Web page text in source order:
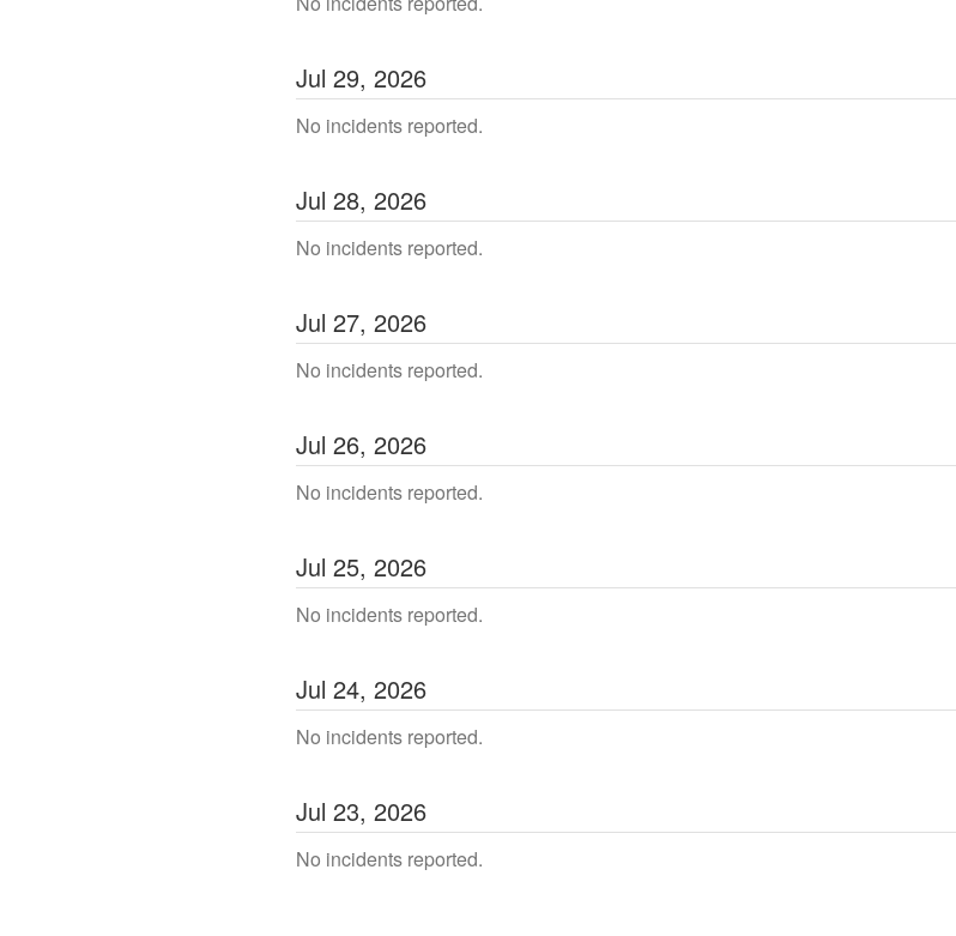
Jul 29, 2026
No incidents reported.
Jul 28, 2026
No incidents reported.
Jul 27, 2026
No incidents reported.
Jul 26, 2026
No incidents reported.
Jul 25, 2026
No incidents reported.
Jul 24, 2026
No incidents reported.
Jul 23, 2026
No incidents reported.